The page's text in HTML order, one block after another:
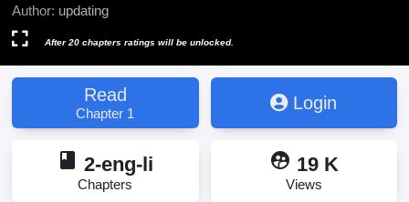
Author: updating
After 20 chapters ratings will be unlocked.
Read
Chapter 1
Login
book 2-eng-li
Chapters
supervised_user_circle 19 K
Views